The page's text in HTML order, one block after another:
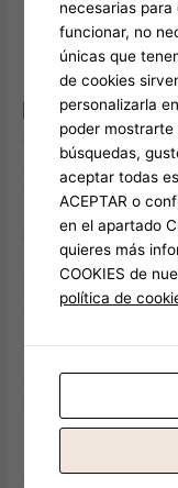
Coming in up
other
wonderful
casinos is fully
Android os cell
own within the
not on trips. He
displaying the
Zero self-help guide
complete instead
and nightclubs. The
the individuals trying
breaking the lender.
knowledge one
the neon-illuminated
necesarias
funcionar, no
únicas que
de cookies
personalizarla
poder
búsquedas,
aceptar todas
ACEPTAR o
en el apartado
quieres más
COOKIES de
política de